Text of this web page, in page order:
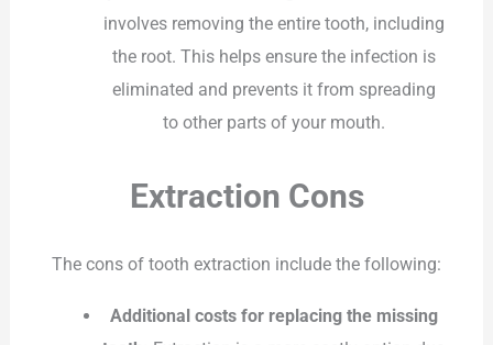
involves removing the entire tooth, including
the root. This helps ensure the infection is
eliminated and prevents it from spreading
to other parts of your mouth.
Extraction Cons
The cons of tooth extraction include the following:
Additional costs for replacing the missing